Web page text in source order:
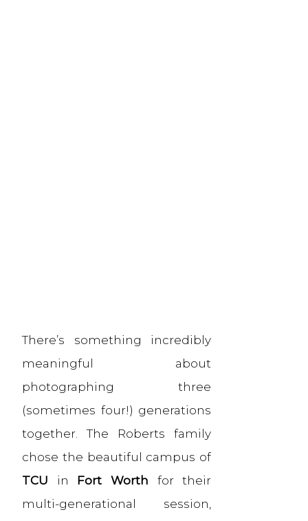
There’s something incredibly
meaningful about
photographing three
(sometimes four!) generations
together. The Roberts family
chose the beautiful campus of
TCU in Fort Worth for their
multi-generational session,